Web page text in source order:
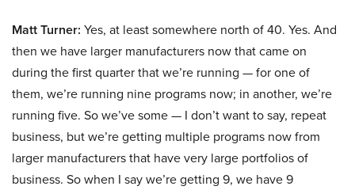
Matt Turner: Yes, at least somewhere north of 40. Yes. And
then we have larger manufacturers now that came on
during the first quarter that we’re running — for one of
them, we’re running nine programs now; in another, we’re
running five. So we’ve some — I don’t want to say, repeat
business, but we’re getting multiple programs now from
larger manufacturers that have very large portfolios of
business. So when I say we’re getting 9, we have 9